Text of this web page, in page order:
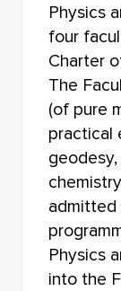
FACULTY OF
FACULTY
FACULTY
FACULTY
FACULTY
FACULTY
FACULTY OF
Physics
four
Charter
The
(of pure
practical
Physics
into the